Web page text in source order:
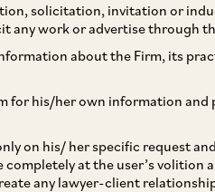
solicitation, invitation or
any work or advertise through
about the Firm, its
for his/her own information and
on his/ her specific request
at the user’s volition
any lawyer-client